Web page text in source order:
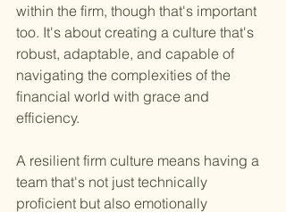
within the firm, though that's important
too. It's about creating a culture that's
robust, adaptable, and capable of
navigating the complexities of the
financial world with grace and
efficiency.
A resilient firm culture means having a
team that's not just technically
proficient but also emotionally